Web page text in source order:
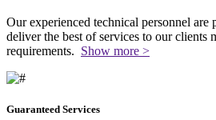
Our experienced technical personnel are
deliver the best of services to our clients
requirements. Show more >
Guaranteed Services